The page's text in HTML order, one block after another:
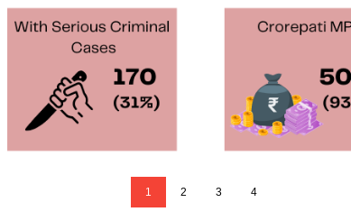
1 2 3 4